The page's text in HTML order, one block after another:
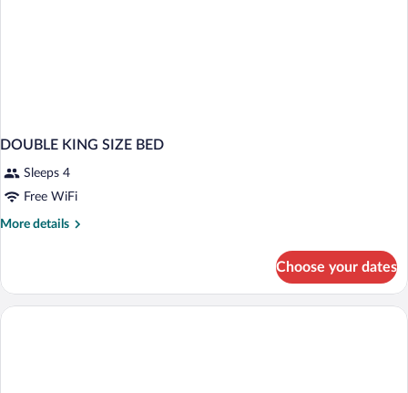
DOUBLE KING SIZE BED
Sleeps 4
Free WiFi
More details
More
KING
SIZE
Choose your dates